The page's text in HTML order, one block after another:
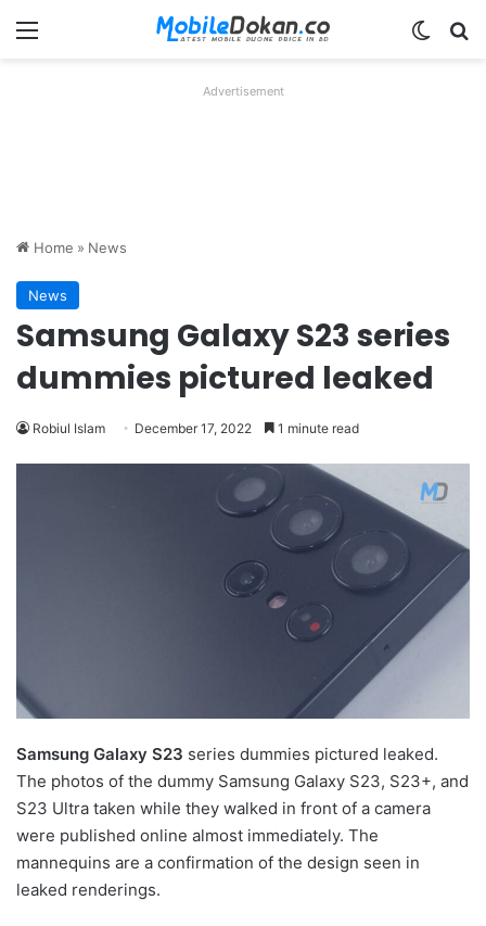
Menu
Advertisement
Home » News
News
Samsung Galaxy S23 series
dummies pictured leaked
Robiul Islam December 17, 2022 1 minute read
Samsung Galaxy S23 series dummies pictured leaked.
The photos of the dummy Samsung Galaxy S23, S23+, and
S23 Ultra taken while they walked in front of a camera
were published online almost immediately. The
mannequins are a confirmation of the design seen in
leaked renderings.